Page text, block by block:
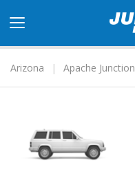
navigation
Arizona
Apache Junction